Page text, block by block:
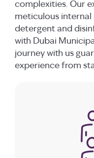
complexities. Our
meticulous internal
detergent and
with Dubai
journey with us
experience from